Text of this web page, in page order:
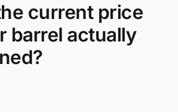
current price
barrel actually